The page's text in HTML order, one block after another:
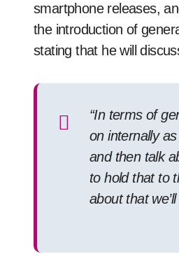
smartphone releases,
the introduction of
stating that he will
“In terms of
on internally
and then talk
to hold that to
about that